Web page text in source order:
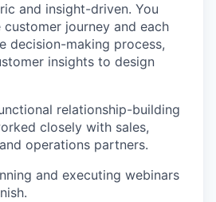
and insight-driven. You
customer journey and each
decision-making process,
insights to design
relationship-building
closely with sales,
operations partners.
and executing webinars